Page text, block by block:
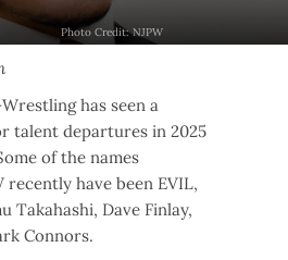
Photo Credit: NJPW
has seen a
talent departures in 2025
of the names
recently have been EVIL,
Takahashi, Dave Finlay,
Connors.